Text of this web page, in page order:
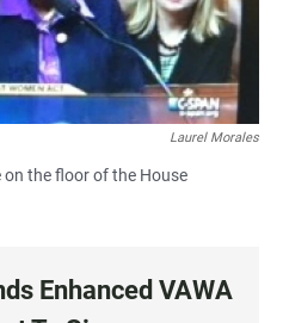
Laurel Morales
on the floor of the House
Enhanced VAWA